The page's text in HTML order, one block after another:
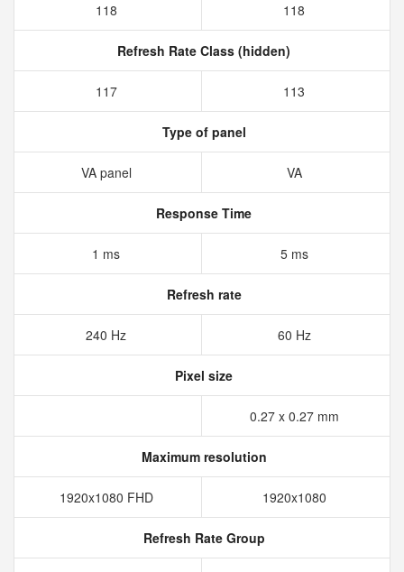
118 118
Refresh Rate Class (hidden)
117 113
Type of panel
VA panel VA
Response Time
1 ms 5 ms
Refresh rate
240 Hz 60 Hz
Pixel size
0.27 x 0.27 mm
Maximum resolution
1920x1080 FHD 1920x1080
Refresh Rate Group